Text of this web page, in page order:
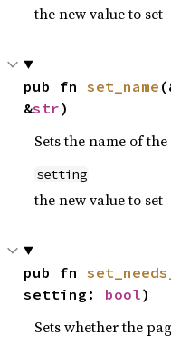
the new value to set
pub fn set_name
&str)
Sets the name of the
setting
the new value to set
pub fn
setting: bool)
Sets whether the